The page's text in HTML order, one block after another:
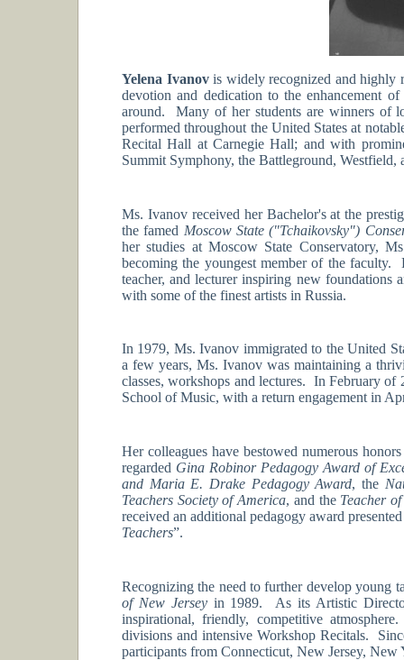
Yelena Ivanovis widely recognized and highly
devotion and dedication to the enhancement
around. Many of her students are winners of
performed throughout the United States at
Recital Hall at Carnegie Hall; and with
Summit Symphony, the Battleground,
Ms. Ivanov received her Bachelor's at the
the famed Moscow State ("Tchaikovsky")
her studies at Moscow State Conservatory,
becoming the youngest member of the faculty.
teacher, and lecturer inspiring new foundations
with some of the finest artists in Russia.
In 1979, Ms. Ivanov immigrated to the United
a few years, Ms. Ivanov was maintaining a
classes, workshops and lectures. In February of
School of Music, with a return engagement in
Her colleagues have bestowed numerous
regarded Gina Robinor Pedagogy Award of
and Maria E. Drake Pedagogy Award, the
Teachers Society of America, and the Teacher
received an additional pedagogy award
Teachers”.
Recognizing the need to further develop young
of New Jerseyin 1989. As its Artistic
inspirational, friendly, competitive
divisions and intensive Workshop Recitals.
participants from Connecticut, New Jersey, New